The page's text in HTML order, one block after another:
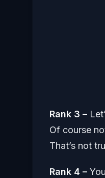
Rank 3 –
Of course
That’s not
Rank 4 –